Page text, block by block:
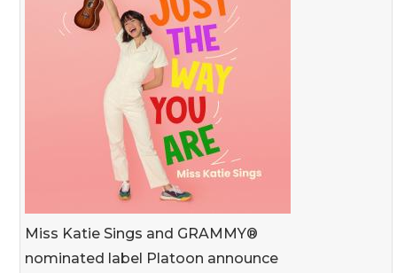
Miss Katie Sings and GRAMMY®
nominated label Platoon announce